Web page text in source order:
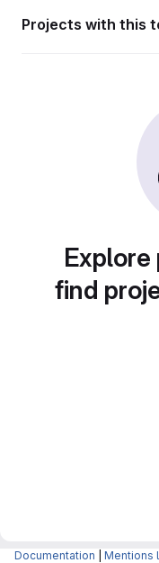
Projects with this
find
Documentation Mentions